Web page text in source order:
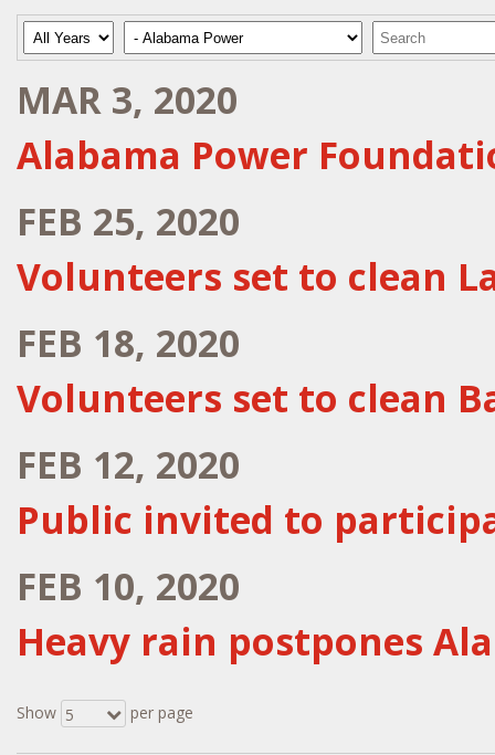
Year Category Keywords
MAR 3, 2020
Alabama Power
FEB 25, 2020
Volunteers set to clean
FEB 18, 2020
Volunteers set to clean
FEB 12, 2020
Public invited to
FEB 10, 2020
Heavy rain postpones
Show 5 per page